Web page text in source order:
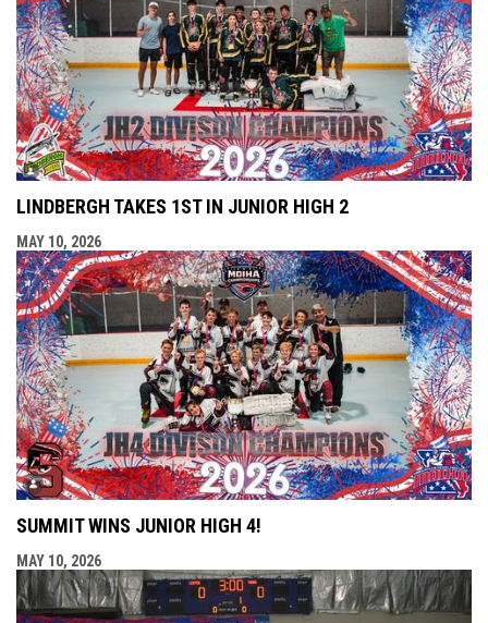
LINDBERGH TAKES 1ST IN JUNIOR HIGH 2
MAY 10, 2026
SUMMIT WINS JUNIOR HIGH 4!
MAY 10, 2026